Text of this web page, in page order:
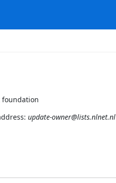
update-owner@lists.nlnet.nl